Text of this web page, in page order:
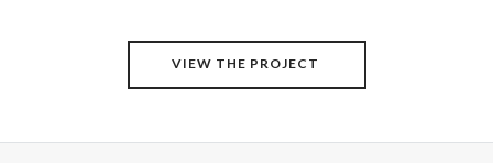
VIEW THE PROJECT